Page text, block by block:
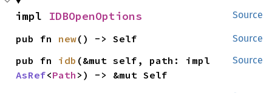
Source
impl IDBOpenOptions
Source
pub fn new() -> Self
Source
pub fn idb
AsRef<Path >) -> &mut Self